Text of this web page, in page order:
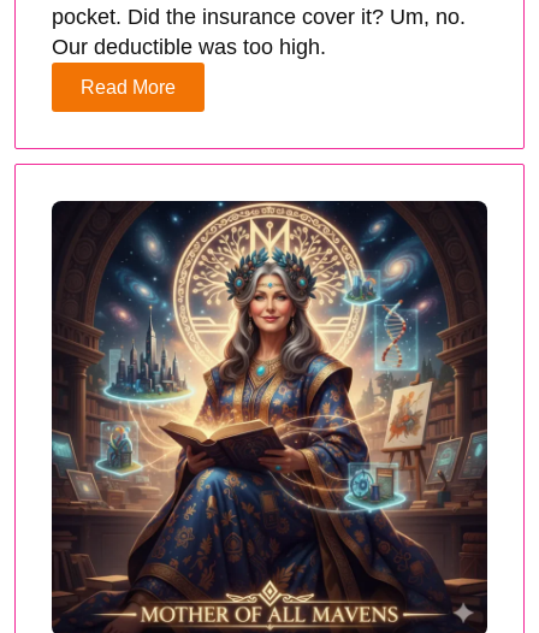
pocket. Did the insurance cover it? Um, no.
Our deductible was too high.
Read More